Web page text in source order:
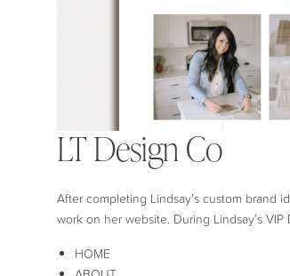
LT Design Co
After completing Lindsay’s custom brand
work on her website. During Lindsay’s
HOME